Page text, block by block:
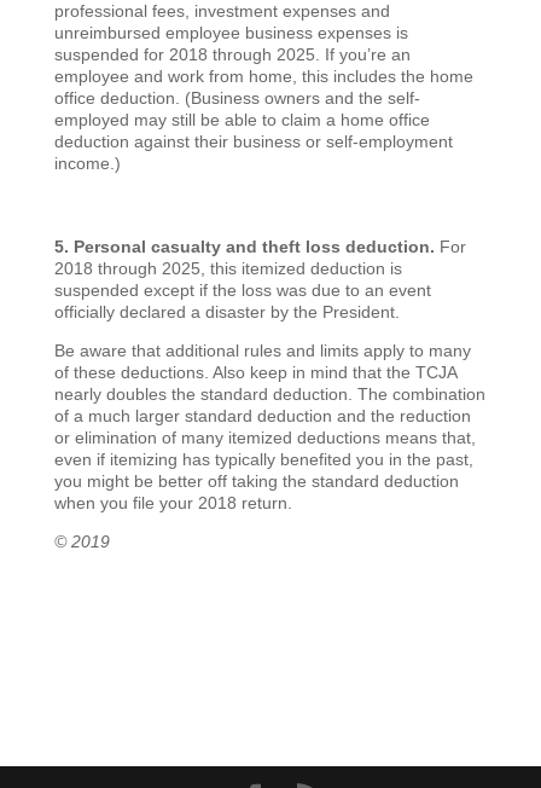
professional fees, investment expenses and
unreimbursed employee business expenses is
suspended for 2018 through 2025. If you’re an
employee and work from home, this includes the home
office deduction. (Business owners and the self-
employed may still be able to claim a home office
deduction against their business or self-employment
income.)
5. Personal casualty and theft loss deduction. For
2018 through 2025, this itemized deduction is
suspended except if the loss was due to an event
officially declared a disaster by the President.
Be aware that additional rules and limits apply to many
of these deductions. Also keep in mind that the TCJA
nearly doubles the standard deduction. The combination
of a much larger standard deduction and the reduction
or elimination of many itemized deductions means that,
even if itemizing has typically benefited you in the past,
you might be better off taking the standard deduction
when you file your 2018 return.
© 2019